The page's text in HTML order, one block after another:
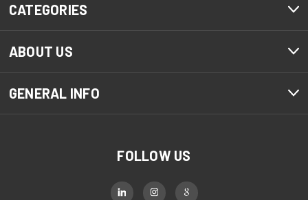
CATEGORIES
ABOUT US
GENERAL INFO
FOLLOW US